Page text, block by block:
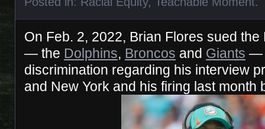
On Feb. 2, 2022, Brian Flores sued
— the Dolphins, Broncos and Giants —
discrimination regarding his interview
and New York and his firing last month